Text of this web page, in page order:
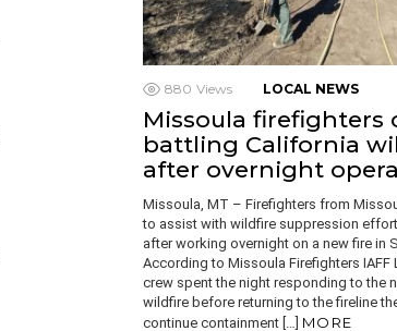
880 Views LOCAL NEWS
Missoula firefighters
battling California
after overnight
Missoula, MT – Firefighters from
to assist with wildfire suppression
after working overnight on a new fire in
According to Missoula Firefighters IAFF
crew spent the night responding to the
wildfire before returning to the fireline
continue containment […] MORE